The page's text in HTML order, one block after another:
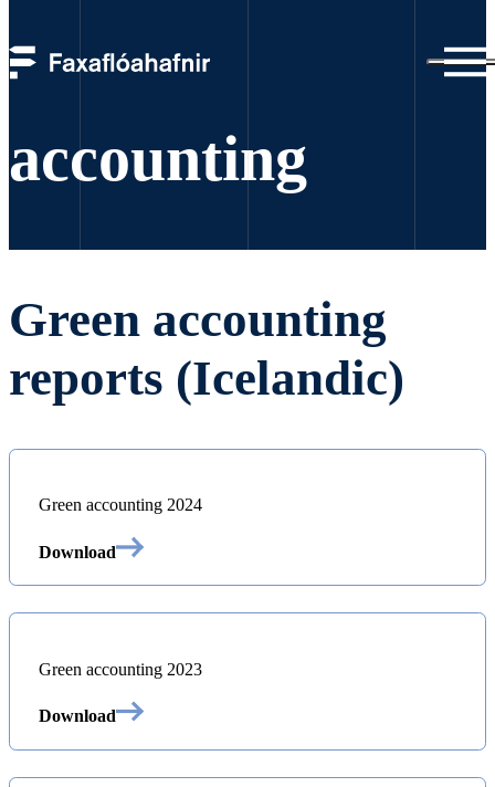
Green
accounting
Green accounting
reports (Icelandic)
Green accounting 2024
Download
Green accounting 2023
Download